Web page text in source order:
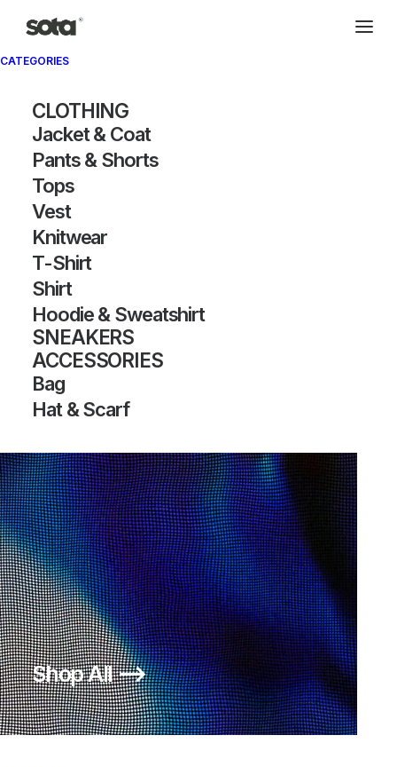
CATEGORIES
CLOTHING
Jacket & Coat
Pants & Shorts
Tops
Vest
Knitwear
T-Shirt
Shirt
Hoodie & Sweatshirt
SNEAKERS
ACCESSORIES
Bag
Hat & Scarf
Shop All ⟶
Archivio®
SURVIVAL JACKET
ASYMMETRICAL ANORAK
950,00€
Final Home
4 n.d.r.
SURVIVAL JACKET
1.100,00€
Final Home
4